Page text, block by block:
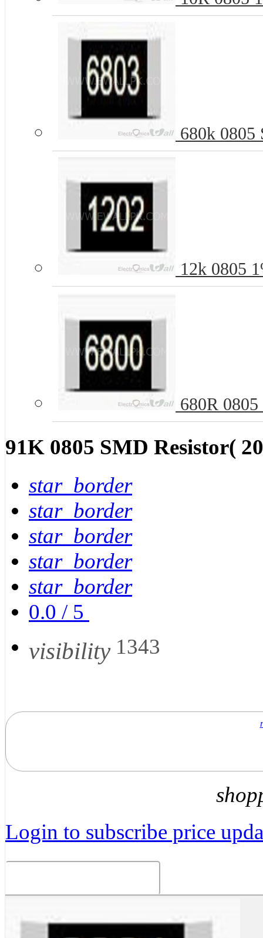
680k 0805
12k 0805
680R
91K 0805 SMD Resistor(
star_border
star_border
star_border
star_border
star_border
0.0 / 5
visibility 1343
Login to subscribe price